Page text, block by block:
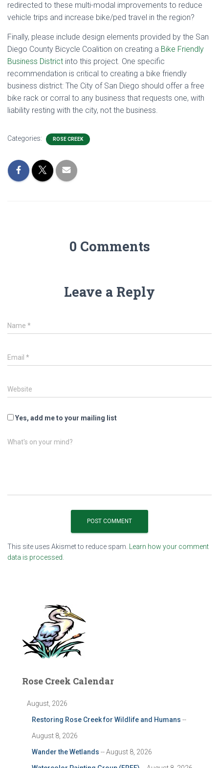
redirected to these multi-modal improvements to reduce
vehicle trips and increase bike/ped travel in the region?
Finally, please include design elements provided by the San
Diego County Bicycle Coalition on creating a Bike Friendly
Business District into this project. One specific
recommendation is critical to creating a bike friendly
business district: The City of San Diego should offer a free
bike rack or corral to any business that requests one, with
liability resting with the city, not the business.
Categories: ROSE CREEK
0 Comments
Leave a Reply
Name *
Email *
Website
Yes, add me to your mailing list
What's on your mind?
This site uses Akismet to reduce spam.
Learn how your comment
data is processed.
Rose Creek Calendar
August, 2026
Restoring Rose Creek for Wildlife and Humans --
August 8, 2026
Wander the Wetlands -- August 8, 2026